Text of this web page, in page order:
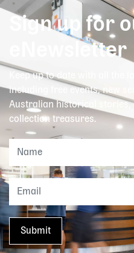
Sign up for
eNewsletter
Keep up to date with all the
including free events, new
Australian historical stories,
collection treasures.